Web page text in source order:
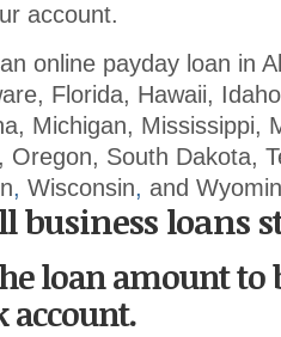
account.
online payday loan in
Florida, Hawaii,
Michigan, Mississippi,
Oregon, South Dakota,
, Wisconsin, and
business loans
loan amount to